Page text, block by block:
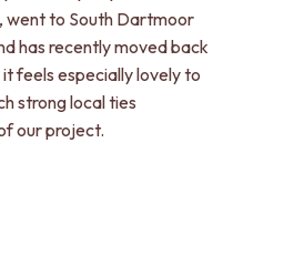
went to South Dartmoor
has recently moved back
feels especially lovely to
strong local ties
our project.